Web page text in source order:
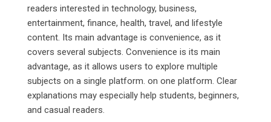
readers interested in technology, business,
entertainment, finance, health, travel, and lifestyle
content. Its main advantage is convenience, as it
covers several subjects. Convenience is its main
advantage, as it allows users to explore multiple
subjects on a single platform. on one platform. Clear
explanations may especially help students, beginners,
and casual readers.